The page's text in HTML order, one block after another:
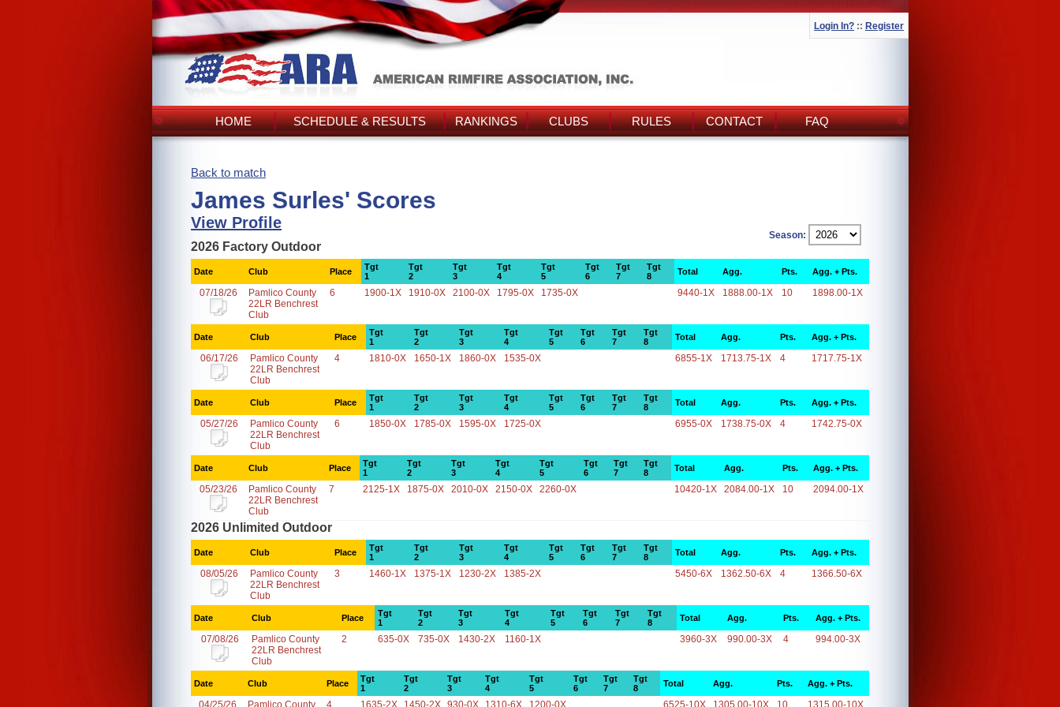
Login In? :: Register
HOME SCHEDULE & RESULTS RANKINGS CLUBS RULES CONTACT FAQ
Back to match
James Surles' Scores
View Profile
Season:
2026 Factory Outdoor
Date Club Place
Tgt
1
Tgt
2
Tgt
3
Tgt
4
Tgt
5
Tgt
6
Tgt
7
Tgt
8
Total Agg. Pts. Agg. + Pts.
07/18/26
Pamlico County
22LR Benchrest
Club
6 1900-1X 1910-0X 2100-0X 1795-0X 1735-0X 9440-1X 1888.00-1X 10 1898.00-1X
Date Club Place
Tgt
1
Tgt
2
Tgt
3
Tgt
4
Tgt
5
Tgt
6
Tgt
7
Tgt
8
Total Agg. Pts. Agg. + Pts.
06/17/26
Pamlico County
22LR Benchrest
Club
4 1810-0X 1650-1X 1860-0X 1535-0X 6855-1X 1713.75-1X 4 1717.75-1X
Date Club Place
Tgt
1
Tgt
2
Tgt
3
Tgt
4
Tgt
5
Tgt
6
Tgt
7
Tgt
8
Total Agg. Pts. Agg. + Pts.
05/27/26
Pamlico County
22LR Benchrest
Club
6 1850-0X 1785-0X 1595-0X 1725-0X 6955-0X 1738.75-0X 4 1742.75-0X
Date Club Place
Tgt
1
Tgt
2
Tgt
3
Tgt
4
Tgt
5
Tgt
6
Tgt
7
Tgt
8
Total Agg. Pts. Agg. + Pts.
05/23/26
Pamlico County
22LR Benchrest
Club
7 2125-1X 1875-0X 2010-0X 2150-0X 2260-0X 10420-1X 2084.00-1X 10 2094.00-1X
2026 Unlimited Outdoor
Date Club Place
Tgt
1
Tgt
2
Tgt
3
Tgt
4
Tgt
5
Tgt
6
Tgt
7
Tgt
8
Total Agg. Pts. Agg. + Pts.
08/05/26
Pamlico County
22LR Benchrest
Club
3 1460-1X 1375-1X 1230-2X 1385-2X 5450-6X 1362.50-6X 4 1366.50-6X
Date Club Place
Tgt
1
Tgt
2
Tgt
3
Tgt
4
Tgt
5
Tgt
6
Tgt
7
Tgt
8
Total Agg. Pts. Agg. + Pts.
07/08/26
Pamlico County
22LR Benchrest
Club
2 635-0X 735-0X 1430-2X 1160-1X 3960-3X 990.00-3X 4 994.00-3X
Date Club Place
Tgt
1
Tgt
2
Tgt
3
Tgt
4
Tgt
5
Tgt
6
Tgt
7
Tgt
8
Total Agg. Pts. Agg. + Pts.
04/25/26 Pamlico County 4 1635-2X 1450-2X 930-0X 1310-6X 1200-0X 6525-10X 1305.00-10X 10 1315.00-10X